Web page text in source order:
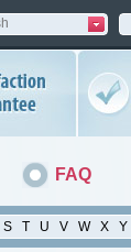
FAQ
S T U V W X Y